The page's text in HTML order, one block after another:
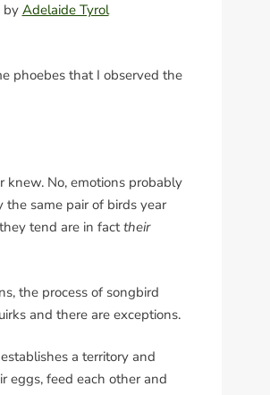
byAdelaide Tyrol
phoebes that I observed the
knew. No, emotions probably
same pair of birds year
tend are in facttheir
the process of songbird
and there are exceptions.
a territory and
eggs, feed each other and